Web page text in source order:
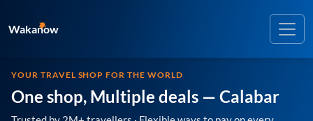
Wakanow
YOUR TRAVEL SHOP FOR THE WORLD
One shop, Multiple deals — Calabar